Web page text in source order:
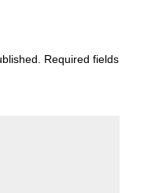
Required fields